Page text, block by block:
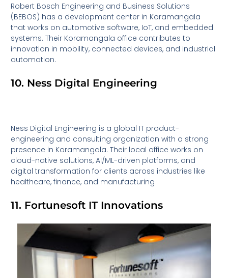
Robert Bosch Engineering and Business Solutions
(BEBOS) has a development center in Koramangala
that works on automotive software, IoT, and embedded
systems. Their Koramangala office contributes to
innovation in mobility, connected devices, and industrial
automation.
10. Ness Digital Engineering
Ness Digital Engineering is a global IT product-
engineering and consulting organization with a strong
presence in Koramangala. Their local office works on
cloud-native solutions, AI/ML-driven platforms, and
digital transformation for clients across industries like
healthcare, finance, and manufacturing
11. Fortunesoft IT Innovations